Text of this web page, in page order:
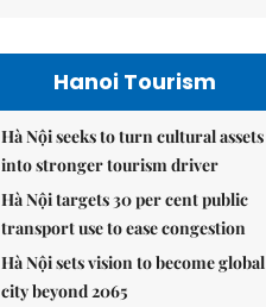
Hanoi Tourism
Hà Nội seeks to turn cultural assets
into stronger tourism driver
Hà Nội targets 30 per cent public
transport use to ease congestion
Hà Nội sets vision to become global
city beyond 2065